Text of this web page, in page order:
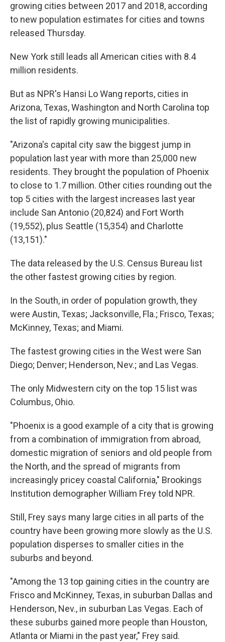
growing cities between 2017 and 2018, according
to new population estimates for cities and towns
released Thursday.
New York still leads all American cities with 8.4
million residents.
But as NPR's Hansi Lo Wang reports, cities in
Arizona, Texas, Washington and North Carolina top
the list of rapidly growing municipalities.
"Arizona's capital city saw the biggest jump in
population last year with more than 25,000 new
residents. They brought the population of Phoenix
to close to 1.7 million. Other cities rounding out the
top 5 cities with the largest increases last year
include San Antonio (20,824) and Fort Worth
(19,552), plus Seattle (15,354) and Charlotte
(13,151)."
The data released by the U.S. Census Bureau list
the other fastest growing cities by region.
In the South, in order of population growth, they
were Austin, Texas; Jacksonville, Fla.; Frisco, Texas;
McKinney, Texas; and Miami.
The fastest growing cities in the West were San
Diego; Denver; Henderson, Nev.; and Las Vegas.
The only Midwestern city on the top 15 list was
Columbus, Ohio.
"Phoenix is a good example of a city that is growing
from a combination of immigration from abroad,
domestic migration of seniors and old people from
the North, and the spread of migrants from
increasingly pricey coastal California," Brookings
Institution demographer William Frey told NPR.
Still, Frey says many large cities in all parts of the
country have been growing more slowly as the U.S.
population disperses to smaller cities in the
suburbs and beyond.
"Among the 13 top gaining cities in the country are
Frisco and McKinney, Texas, in suburban Dallas and
Henderson, Nev., in suburban Las Vegas. Each of
these suburbs gained more people than Houston,
Atlanta or Miami in the past year," Frey said.